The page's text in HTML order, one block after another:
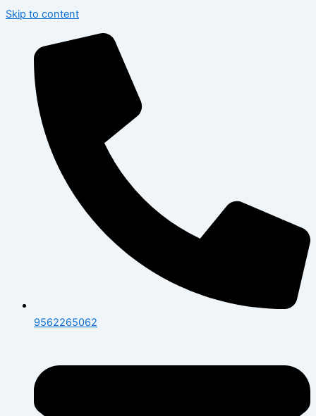
Skip to content
9562265062